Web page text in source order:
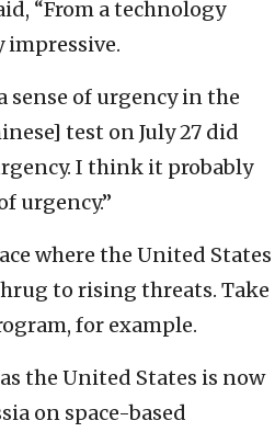
“From a technology
impressive.
sense of urgency in the
test on July 27 did
I think it probably
urgency.”
where the United States
to rising threats. Take
for example.
the United States is now
on space-based